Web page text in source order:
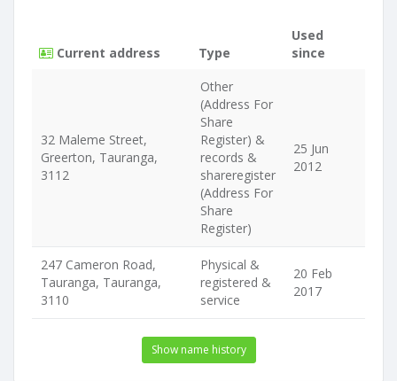
Current address Type
Used
since
32 Maleme Street,
Greerton, Tauranga,
3112
Other
(Address For
Share
Register) &
records &
shareregister
(Address For
Share
Register)
25 Jun
2012
247 Cameron Road,
Tauranga, Tauranga,
3110
Physical &
registered &
service
20 Feb
2017
Show name history